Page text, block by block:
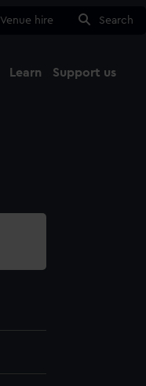
Venue hire Search
Learn Support us